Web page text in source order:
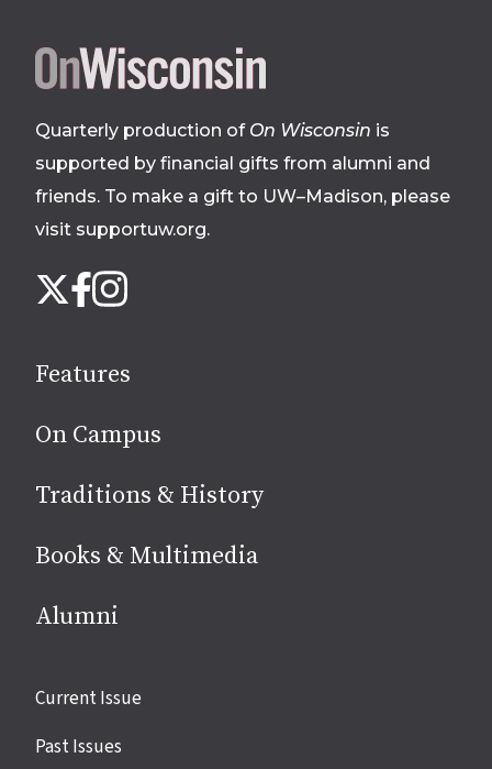
Site
Quarterly production of On Wisconsin is
supported by financial gifts from alumni and
friends. To make a gift to UW–Madison, please
visit supportuw.org.
us
media
X Facebook
Instagram
Features
On Campus
Traditions & History
Books & Multimedia
Alumni
Site
Current Issue
Past Issues